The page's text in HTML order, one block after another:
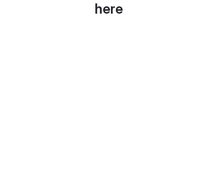
here